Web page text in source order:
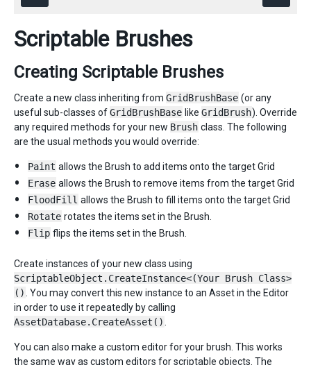
Scriptable Brushes
Creating Scriptable Brushes
Create a new class inheriting from GridBrushBase (or any
useful sub-classes ofGridBrushBase like GridBrush). Override
any required methods for your new Brush class. The following
are the usual methods you would override:
Paint allows the Brush to add items onto the target Grid
Erase allows the Brush to remove items from the target Grid
FloodFill allows the Brush to fill items onto the target Grid
Rotate rotates the items set in the Brush.
Flip flips the items set in the Brush.
Create instances of your new class using
ScriptableObject.CreateInstance<(Your Brush Class>
() . You may convert this new instance to an Asset in the Editor
in order to use it repeatedly by calling
AssetDatabase.CreateAsset()
You can also make a custom editor for your brush. This works
the same way as custom editors for scriptable objects. The